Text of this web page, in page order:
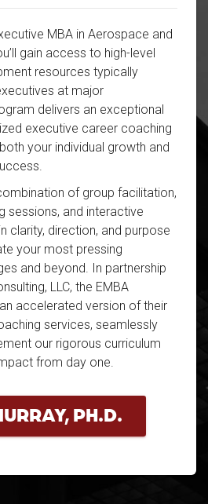
MBA in Aerospace and
gain access to high-level
resources typically
at major
delivers an exceptional
executive career coaching
your individual growth and
of group facilitation,
sessions, and interactive
clarity, direction, and purpose
your most pressing
and beyond. In partnership
LLC, the EMBA
accelerated version of their
services, seamlessly
our rigorous curriculum
from day one.
PH.D.